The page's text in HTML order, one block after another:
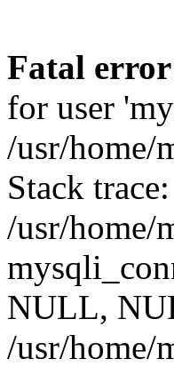
Fatal error
for user
/usr/home/
Stack
/usr/home/
NULL,
/usr/home/